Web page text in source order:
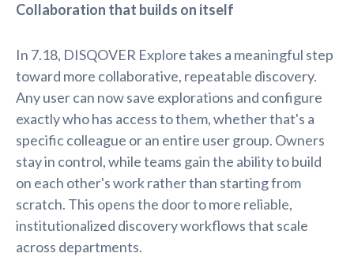
Collaboration that builds on itself
In 7.18, DISQOVER Explore takes a meaningful step
toward more collaborative, repeatable discovery.
Any user can now save explorations and configure
exactly who has access to them, whether that's a
specific colleague or an entire user group. Owners
stay in control, while teams gain the ability to build
on each other's work rather than starting from
scratch. This opens the door to more reliable,
institutionalized discovery workflows that scale
across departments.